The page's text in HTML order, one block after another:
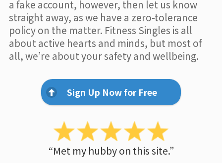
a fake account, however, then let us know
straight away, as we have a zero-tolerance
policy on the matter. Fitness Singles is all
about active hearts and minds, but most of
all, we’re about your safety and wellbeing.
Sign Up Now for Free
“Met my hubby on this site.”